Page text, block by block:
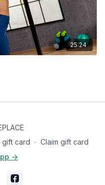
25:24
gift card ∙ Claim gift card
->